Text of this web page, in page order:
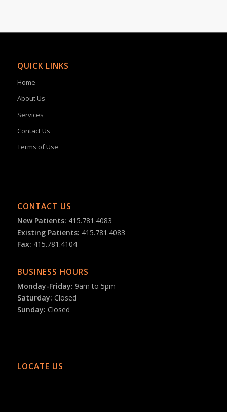
QUICK LINKS
Home
About Us
Services
Contact Us
Terms of Use
CONTACT US
New Patients: 415.781.4083
Existing Patients: 415.781.4083
Fax: 415.781.4104
BUSINESS HOURS
Monday-Friday: 9am to 5pm
Saturday: Closed
Sunday: Closed
LOCATE US